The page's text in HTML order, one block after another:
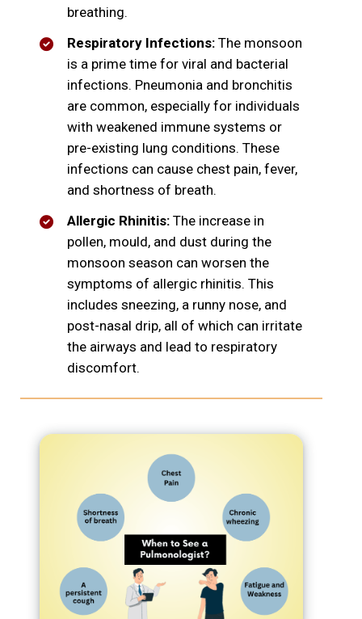
breathing.
Respiratory Infections: The monsoon
is a prime time for viral and bacterial
infections. Pneumonia and bronchitis
are common, especially for individuals
with weakened immune systems or
pre-existing lung conditions. These
infections can cause chest pain, fever,
and shortness of breath.
Allergic Rhinitis: The increase in
pollen, mould, and dust during the
monsoon season can worsen the
symptoms of allergic rhinitis. This
includes sneezing, a runny nose, and
post-nasal drip, all of which can irritate
the airways and lead to respiratory
discomfort.